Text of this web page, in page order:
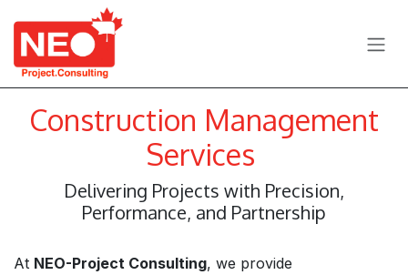
Skip to Content
Construction Management
Services
Delivering Projects with Precision,
Performance, and Partnership
At NEO-Project Consulting, we provide